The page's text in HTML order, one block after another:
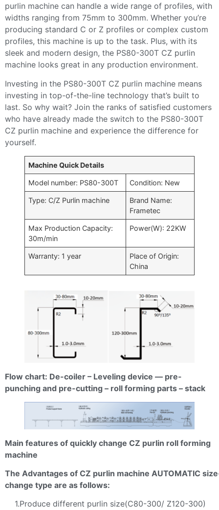
purlin machine can handle a wide range of profiles, with
widths ranging from 75mm to 300mm. Whether you’re
producing standard C or Z profiles or complex custom
profiles, this machine is up to the task. Plus, with its
sleek and modern design, the PS80-300T CZ purlin
machine looks great in any production environment.
Investing in the PS80-300T CZ purlin machine means
investing in top-of-the-line technology that’s built to
last. So why wait? Join the ranks of satisfied customers
who have already made the switch to the PS80-300T
CZ purlin machine and experience the difference for
yourself.
Machine Quick Details
Model number: PS80-300T Condition: New
Type: C/Z Purlin machine
Brand Name:
Frametec
Max Production Capacity:
30m/min
Power(W): 22KW
Warranty: 1 year
Place of Origin:
China
Flow chart: De-coiler – Leveling device — pre-
punching and pre-cutting – roll forming parts – stack
Main features of quickly change CZ purlin roll forming
machine
The Advantages of CZ purlin machine AUTOMATIC
change type are as follows:
1.Produce different purlin size(C80-300/ Z120-300)